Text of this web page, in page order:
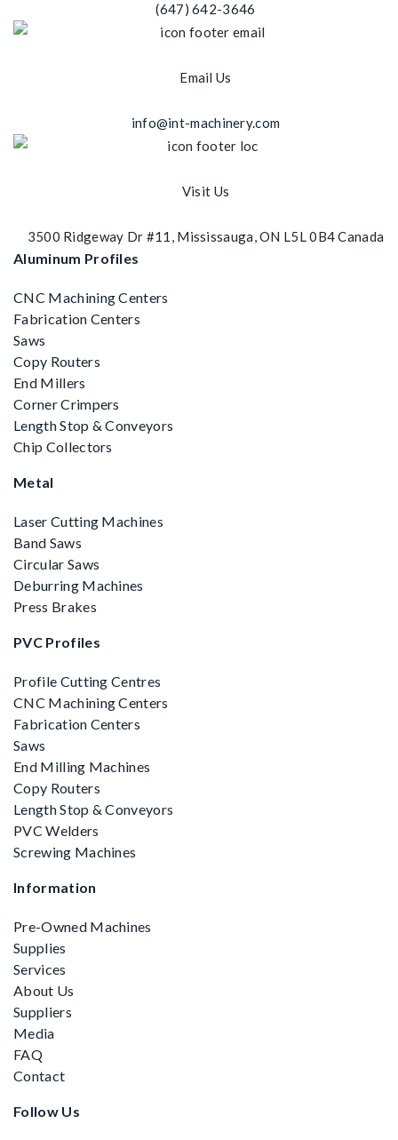
(647) 642-3646
Email Us
info@int-machinery.com
Visit Us
3500 Ridgeway Dr #11, Mississauga, ON L5L 0B4 Canada
Aluminum Profiles
CNC Machining Centers
Fabrication Centers
Saws
Copy Routers
End Millers
Corner Crimpers
Length Stop & Conveyors
Chip Collectors
Metal
Laser Cutting Machines
Band Saws
Circular Saws
Deburring Machines
Press Brakes
PVC Profiles
Profile Cutting Centres
CNC Machining Centers
Fabrication Centers
Saws
End Milling Machines
Copy Routers
Length Stop & Conveyors
PVC Welders
Screwing Machines
Information
Pre-Owned Machines
Supplies
Services
About Us
Suppliers
Media
FAQ
Contact
Follow Us